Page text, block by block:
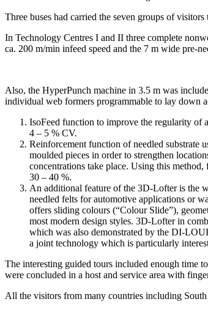
Three buses had carried the seven groups of
In Technology Centres I and II three complete
ca. 200 m/min infeed speed and the 7 m wide pre-
Also, the HyperPunch machine in 3.5 m was
individual web formers programmable to lay down
IsoFeed function to improve the regularity of
4 – 5 % CV.
Reinforcement function of needled substrate
moulded pieces in order to strengthen
concentrations take place. Using this
30 – 40 %.
An additional feature of the 3D-Lofter is the
needled felts for automotive applications or
offers sliding colours (“Colour Slide”),
most modern design styles. 3D-Lofter in
which was also demonstrated by the DI-
a joint technology which is particularly
The interesting guided tours included enough time
were concluded in a host and service area with
All the visitors from many countries including